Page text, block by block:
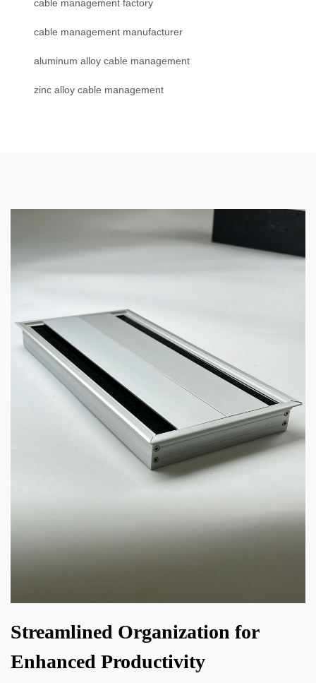
cable management factory
cable management manufacturer
aluminum alloy cable management
zinc alloy cable management
Streamlined Organization for
Enhanced Productivity